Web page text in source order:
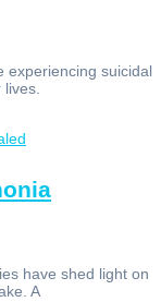
experiencing suicidal
lives.
have shed light on
A